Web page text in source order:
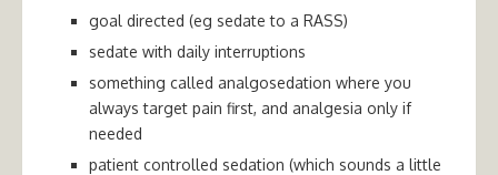
goal directed (eg sedate to a RASS)
sedate with daily interruptions
something called analgosedation where you
always target pain first, and analgesia only if
needed
patient controlled sedation (which sounds a little